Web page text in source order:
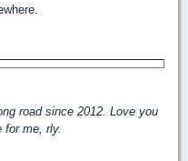
road since 2012. Love you
me, rly.